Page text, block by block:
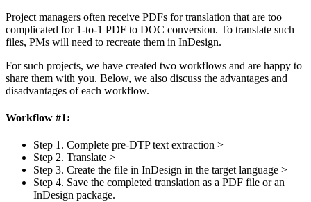
Project managers often receive PDFs for translation that are too
complicated for 1-to-1 PDF to DOC conversion. To translate such
files, PMs will need to recreate them in InDesign.
For such projects, we have created two workflows and are happy to
share them with you. Below, we also discuss the advantages and
disadvantages of each workflow.
Workflow #1:
Step 1. Complete pre-DTP text extraction >
Step 2. Translate >
Step 3. Create the file in InDesign in the target language >
Step 4. Save the completed translation as a PDF file or an
InDesign package.